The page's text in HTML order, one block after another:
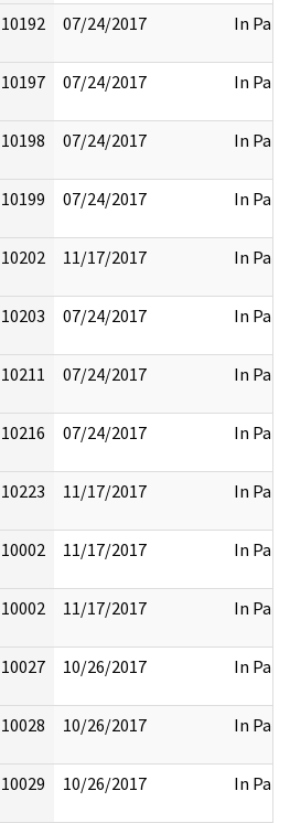
07/24/2017 In Part
07/24/2017 In Part
07/24/2017 In Part
07/24/2017 In Part
11/17/2017 In Part
07/24/2017 In Part
07/24/2017 In Part
07/24/2017 In Part
11/17/2017 In Part
11/17/2017 In Part
11/17/2017 In Part
10/26/2017 In Part
10/26/2017 In Part
10/26/2017 In Part